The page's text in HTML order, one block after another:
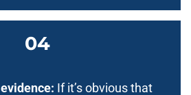
If it’s obvious that